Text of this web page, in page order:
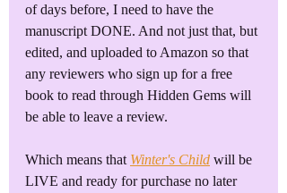
of days before, I need to have the
manuscript DONE. And not just that, but
edited, and uploaded to Amazon so that
any reviewers who sign up for a free
book to read through Hidden Gems will
be able to leave a review.
Which means that Winter's Child will be
LIVE and ready for purchase no later